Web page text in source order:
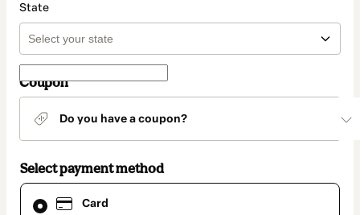
State
Coupon
Do you have a coupon?
Select payment method
Card
Card
selected